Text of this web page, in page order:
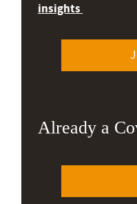
insights
Already a